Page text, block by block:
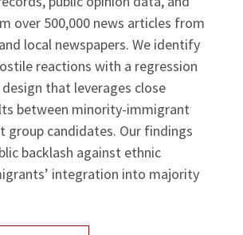
over 500,000 news articles from
local newspapers. We identify
reactions with a regression
that leverages close
between minority-immigrant
group candidates. Our findings
backlash against ethnic
integration into majority